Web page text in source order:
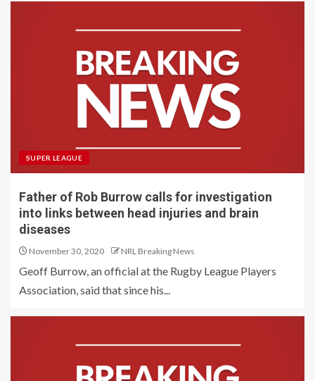
SUPER LEAGUE
Father of Rob Burrow calls for investigation
into links between head injuries and brain
diseases
November 30, 2020 NRL Breaking News
Geoff Burrow, an official at the Rugby League Players
Association, said that since his...